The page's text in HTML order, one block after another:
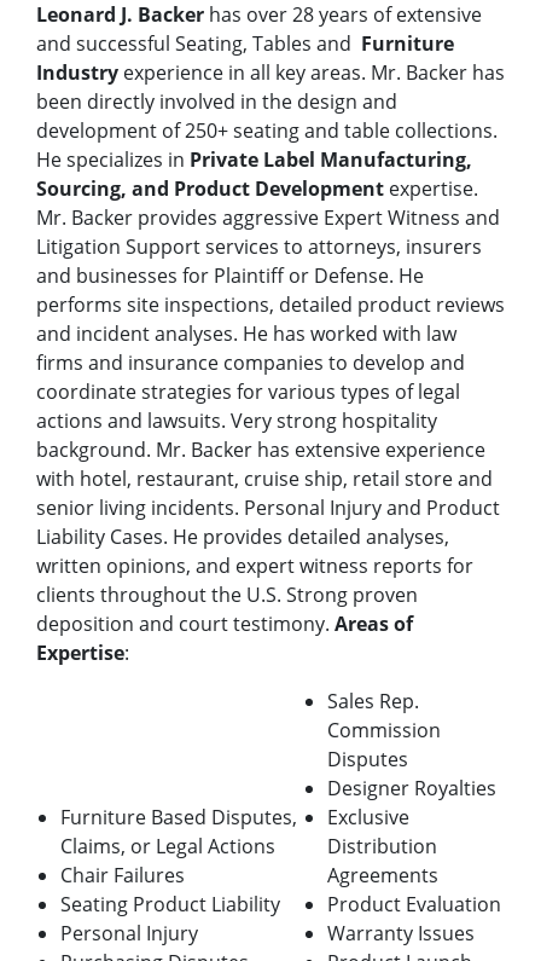
Leonard J. Backer has over 28 years of extensive
and successful Seating, Tables and Furniture
Industry experience in all key areas. Mr. Backer has
been directly involved in the design and
development of 250+ seating and table collections.
He specializes in Private Label Manufacturing,
Sourcing, and Product Development expertise.
Mr. Backer provides aggressive Expert Witness and
Litigation Support services to attorneys, insurers
and businesses for Plaintiff or Defense. He
performs site inspections, detailed product reviews
and incident analyses. He has worked with law
firms and insurance companies to develop and
coordinate strategies for various types of legal
actions and lawsuits. Very strong hospitality
background. Mr. Backer has extensive experience
with hotel, restaurant, cruise ship, retail store and
senior living incidents. Personal Injury and Product
Liability Cases. He provides detailed analyses,
written opinions, and expert witness reports for
clients throughout the U.S. Strong proven
deposition and court testimony. Areas of
Expertise:
Furniture Based Disputes,
Claims, or Legal Actions
Chair Failures
Seating Product Liability
Personal Injury
Sales Rep.
Commission
Disputes
Designer Royalties
Exclusive
Distribution
Agreements
Product Evaluation
Warranty Issues